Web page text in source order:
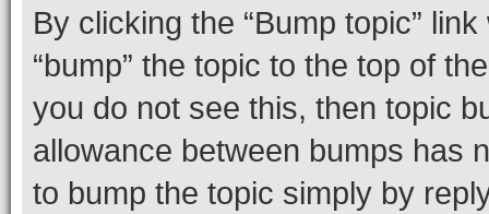
By clicking the “Bump topic”
“bump” the topic to the top of
you do not see this, then topic
allowance between bumps has
to bump the topic simply by